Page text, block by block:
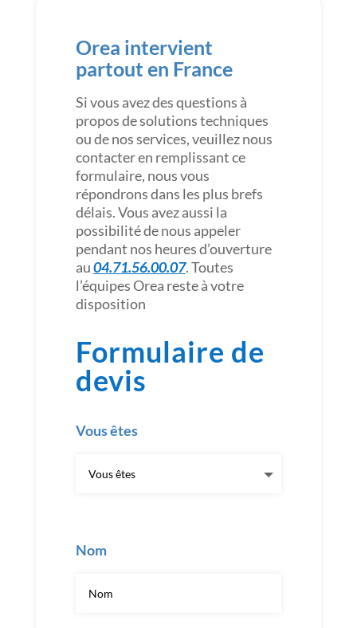
Orea intervient
partout en France
Si vous avez des questions à
propos de solutions techniques
ou de nos services, veuillez nous
contacter en remplissant ce
formulaire, nous vous
répondrons dans les plus brefs
délais. Vous avez aussi la
possibilité de nous appeler
pendant nos heures d’ouverture
au04.71.56.00.07. Toutes
l’équipes Orea reste à votre
disposition
Formulaire de
devis
Vous êtes
Nom